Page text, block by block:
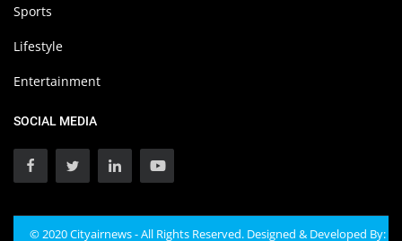
Sports
Lifestyle
Entertainment
SOCIAL MEDIA
© 2020 Cityairnews - All Rights Reserved. Designed & Developed By: